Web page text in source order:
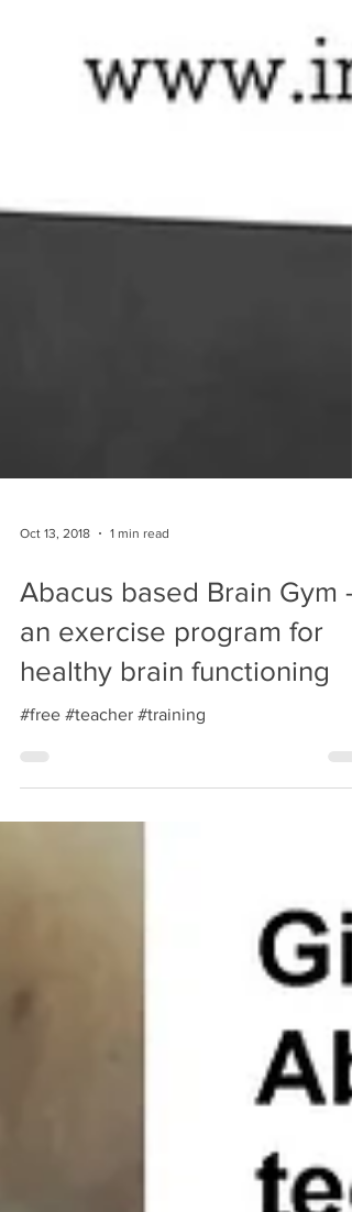
Abacus based Brain Gym -
an exercise program for
healthy brain functioning